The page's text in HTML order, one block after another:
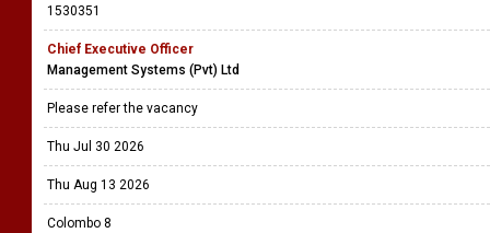
1530351
Chief Executive Officer
Management Systems (Pvt) Ltd
Please refer the vacancy
Thu Jul 30 2026
Thu Aug 13 2026
Colombo 8